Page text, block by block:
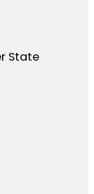
State​